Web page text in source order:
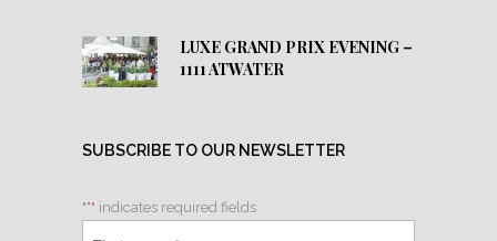
LUXE GRAND PRIX EVENING –
1111 ATWATER
SUBSCRIBE TO OUR NEWSLETTER
"*" indicates required fields